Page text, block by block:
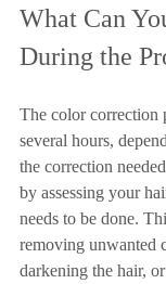
What Can
During the
The color correction
several hours,
the correction
by assessing your
needs to be done.
removing unwanted
darkening the hair,